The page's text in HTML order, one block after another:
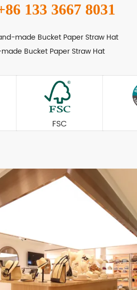
133 3667 8031
made Bucket Paper Straw Hat
Bucket Paper Straw Hat
FSC